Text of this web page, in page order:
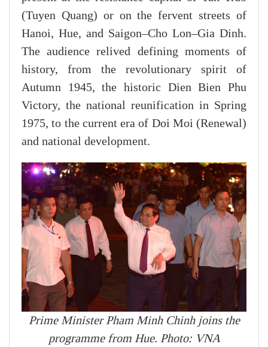
(Tuyen Quang) or on the fervent streets of
Hanoi, Hue, and Saigon–Cho Lon–Gia Dinh.
The audience relived defining moments of
history, from the revolutionary spirit of
Autumn 1945, the historic Dien Bien Phu
Victory, the national reunification in Spring
1975, to the current era of Doi Moi (Renewal)
and national development.
Prime Minister Pham Minh Chinh joins the
programme from Hue. Photo: VNA